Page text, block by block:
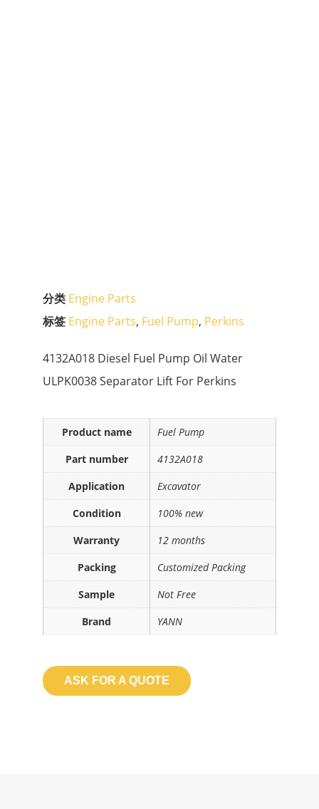
分类 Engine Parts
标签 Engine Parts, Fuel Pump, Perkins
4132A018 Diesel Fuel Pump Oil Water
ULPK0038 Separator Lift For Perkins
Product name
Fuel Pump
Part number
4132A018
Application
Excavator
Condition
100% new
Warranty
12 months
Packing
Customized Packing
Sample
Not Free
Brand
YANN
ASK FOR A QUOTE